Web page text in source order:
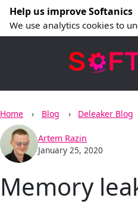
Help us improve Softanics
We use analytics cookies to
Home Blog Deleaker Blog
Artem Razin
January 25, 2020
Memory